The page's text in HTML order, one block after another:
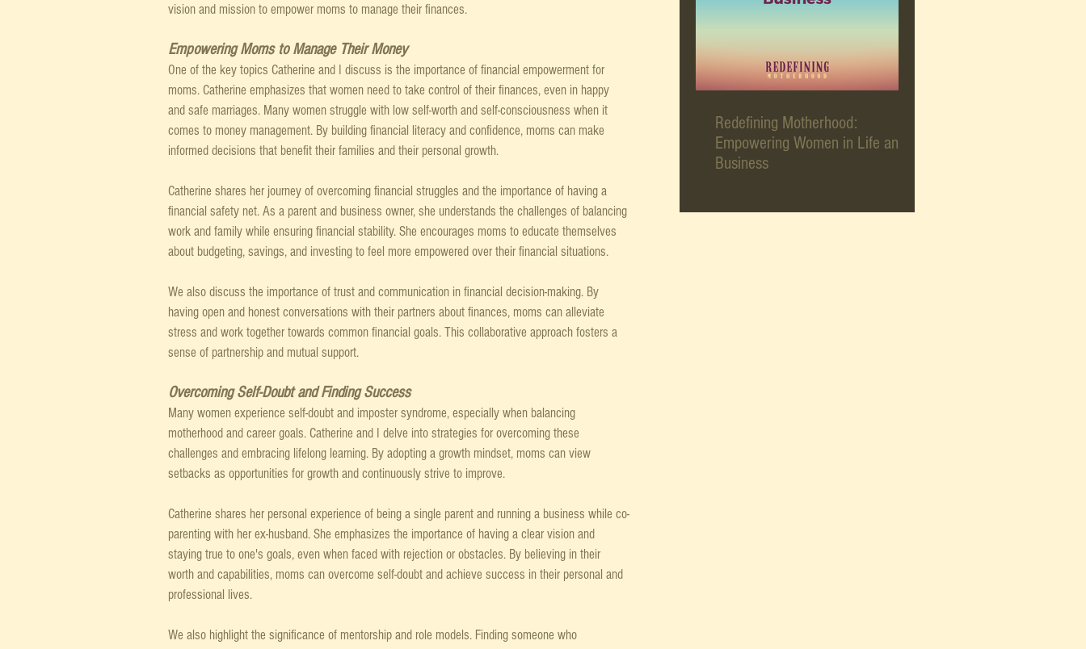
vision and mission to empower moms to manage their finances.
Empowering Moms to Manage Their Money
One of the key topics Catherine and I discuss is the importance of financial empowerment for
moms. Catherine emphasizes that women need to take control of their finances, even in happy
and safe marriages. Many women struggle with low self-worth and self-consciousness when it
comes to money management. By building financial literacy and confidence, moms can make
informed decisions that benefit their families and their personal growth.
Catherine shares her journey of overcoming financial struggles and the importance of having a
financial safety net. As a parent and business owner, she understands the challenges of balancing
work and family while ensuring financial stability. She encourages moms to educate themselves
about budgeting, savings, and investing to feel more empowered over their financial situations.
We also discuss the importance of trust and communication in financial decision-making. By
having open and honest conversations with their partners about finances, moms can alleviate
stress and work together towards common financial goals. This collaborative approach fosters a
sense of partnership and mutual support.
Overcoming Self-Doubt and Finding Success
Many women experience self-doubt and imposter syndrome, especially when balancing
motherhood and career goals. Catherine and I delve into strategies for overcoming these
challenges and embracing lifelong learning. By adopting a growth mindset, moms can view
setbacks as opportunities for growth and continuously strive to improve.
Catherine shares her personal experience of being a single parent and running a business while co-
parenting with her ex-husband. She emphasizes the importance of having a clear vision and
staying true to one's goals, even when faced with rejection or obstacles. By believing in their
worth and capabilities, moms can overcome self-doubt and achieve success in their personal and
professional lives.
We also highlight the significance of mentorship and role models. Finding someone who
Redefining Motherhood:
Empowering Women in Life and
Business